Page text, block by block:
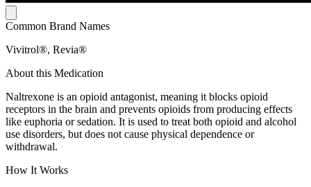
Common Brand Names
Vivitrol®, Revia®
About this Medication
Naltrexone is an opioid antagonist, meaning it blocks opioid
receptors in the brain and prevents opioids from producing effects
like euphoria or sedation. It is used to treat both opioid and alcohol
use disorders, but does not cause physical dependence or
withdrawal.
How It Works